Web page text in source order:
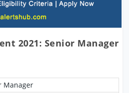
2021: Senior Manager
Manager